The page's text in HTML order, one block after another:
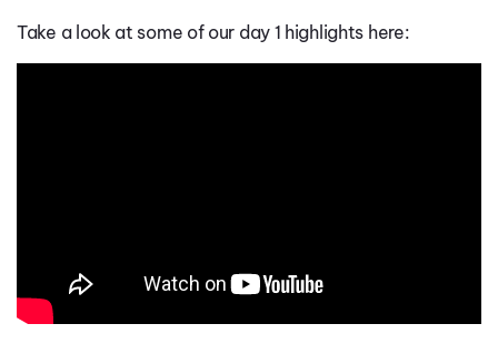
Take a look at some of our day 1 highlights here: